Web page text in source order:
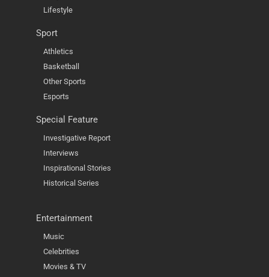
Lifestyle
Sport
Athletics
Basketball
Other Sports
Esports
Special Feature
Investigative Report
Interviews
Inspirational Stories
Historical Series
Entertainment
Music
Celebrities
Movies & TV